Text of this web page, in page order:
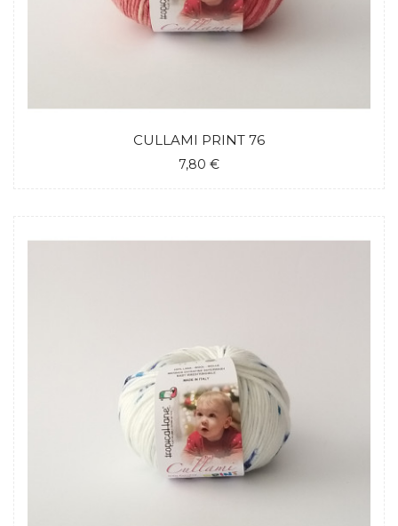
CULLAMI PRINT 76
7,80 €